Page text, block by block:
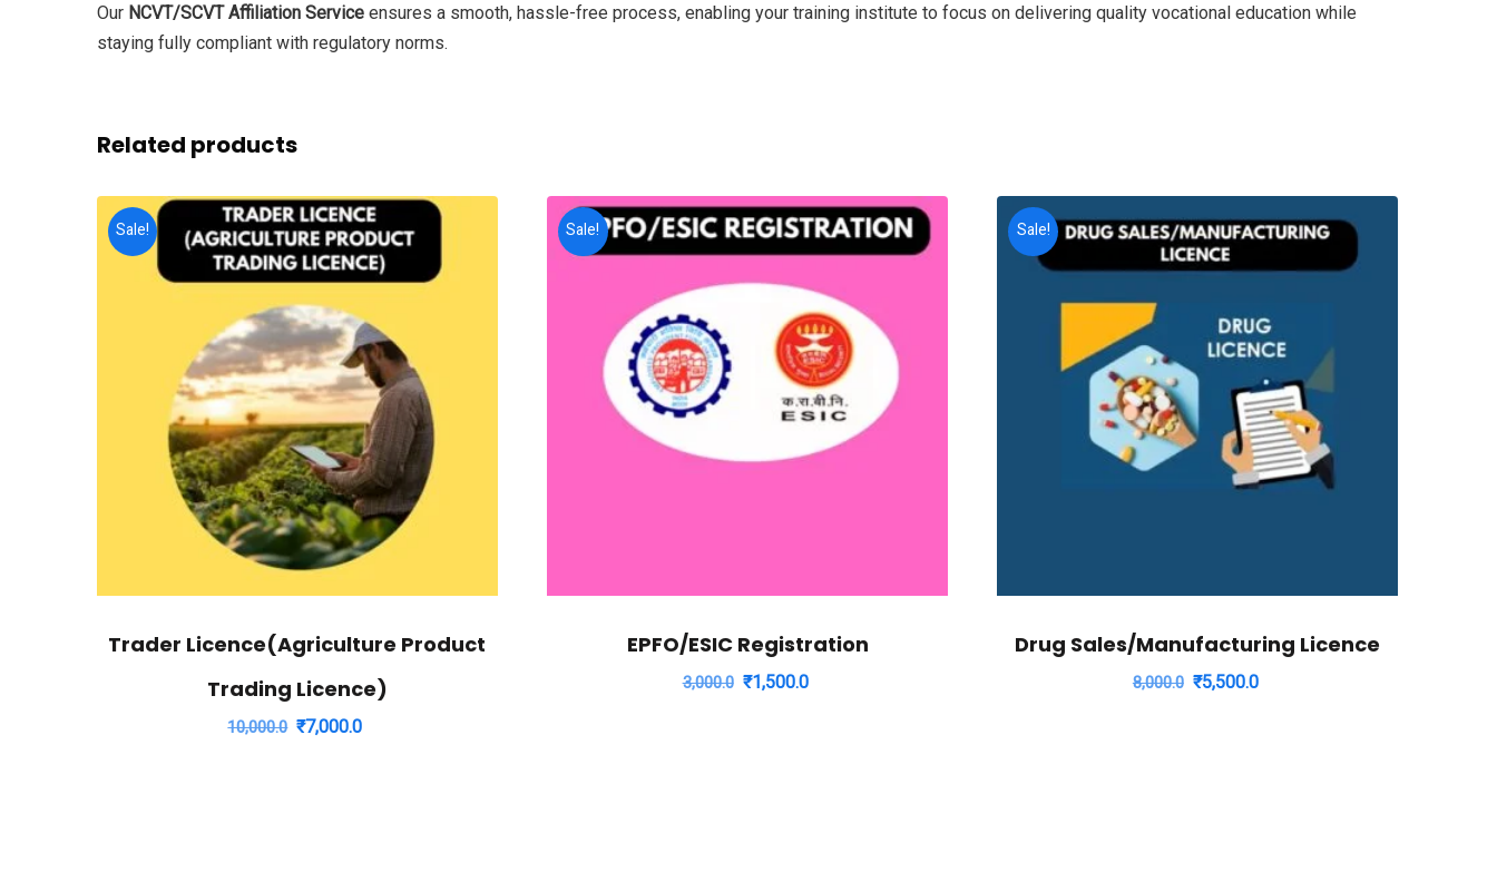
Our NCVT/SCVT Affiliation Service ensures a smooth, hassle-free process, enabling your training institute to focus on delivering quality vocational education while
staying fully compliant with regulatory norms.
Related products
Sale!
Trader Licence(Agriculture Product
Trading Licence)
10,000.0 Original
₹7,000.0
Sale!
EPFO/ESIC Registration
3,000.0 Original
₹1,500.0
Sale!
Drug Sales/Manufacturing Licence
8,000.0 Original
₹5,500.0